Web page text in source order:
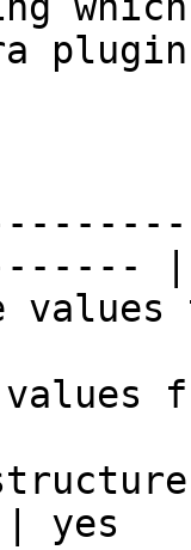
|
| yes